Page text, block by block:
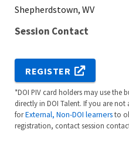
Shepherdstown, WV
Session Contact
REGISTER
*DOI PIV card holders may use the
directly in DOI Talent. If you are
forExternal, Non-DOI learnersto
registration, contact session